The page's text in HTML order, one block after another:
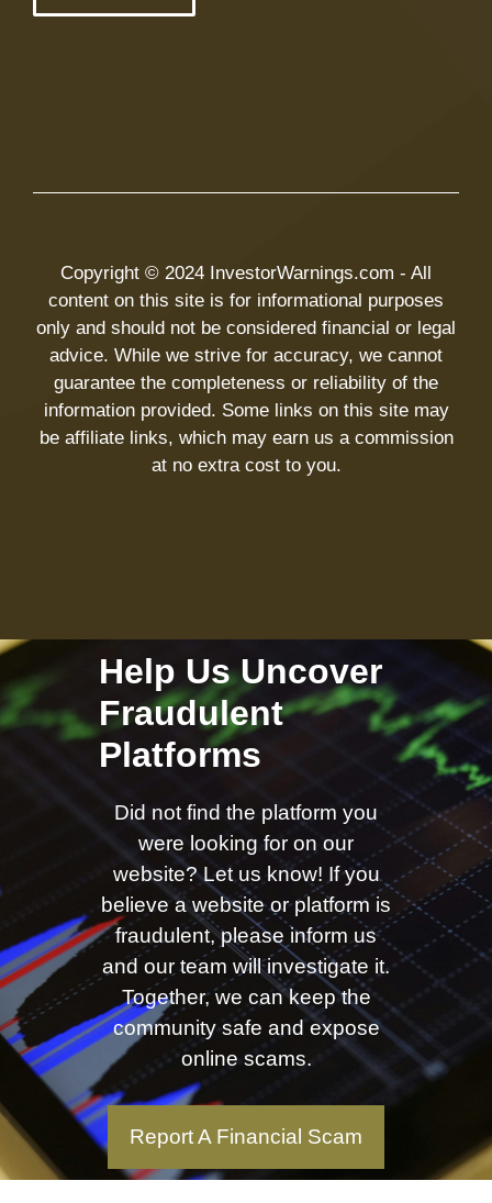
Copyright © 2024 InvestorWarnings.com - All
content on this site is for informational purposes
only and should not be considered financial or legal
advice. While we strive for accuracy, we cannot
guarantee the completeness or reliability of the
information provided. Some links on this site may
be affiliate links, which may earn us a commission
at no extra cost to you.
Help Us Uncover
Fraudulent
Platforms
Did not find the platform you
were looking for on our
website? Let us know! If you
believe a website or platform is
fraudulent, please inform us
and our team will investigate it.
Together, we can keep the
community safe and expose
online scams.
Report A Financial Scam